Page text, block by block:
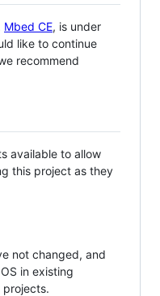
Mbed CE, is under
like to continue
recommend
available to allow
this project as they
not changed, and
in existing
projects.